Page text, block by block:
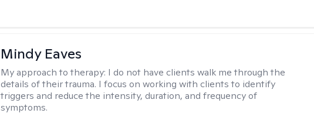
Mindy Eaves
My approach to therapy: I do not have clients walk me through the
details of their trauma. I focus on working with clients to identify
triggers and reduce the intensity, duration, and frequency of
symptoms.